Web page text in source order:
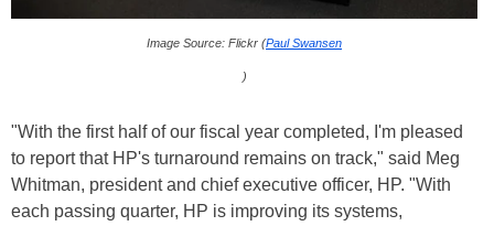
Image Source: Flickr (Paul Swansen
)
"With the first half of our fiscal year completed, I'm pleased
to report that HP's turnaround remains on track," said Meg
Whitman, president and chief executive officer, HP. "With
each passing quarter, HP is improving its systems,